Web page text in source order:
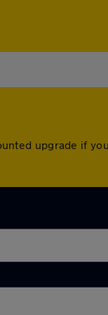
upgrade if